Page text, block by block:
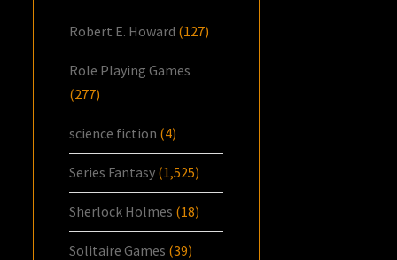
Robert E. Howard (127)
Role Playing Games
(277)
science fiction (4)
Series Fantasy (1,525)
Sherlock Holmes (18)
Solitaire Games (39)